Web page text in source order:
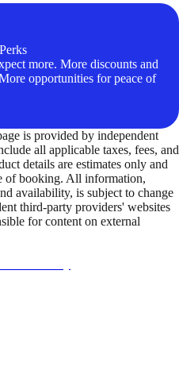
more. More discounts and
opportunities for peace of
is provided by independent
all applicable taxes, fees, and
details are estimates only and
of booking. All information,
availability, is subject to change
third-party providers' websites
for content on external